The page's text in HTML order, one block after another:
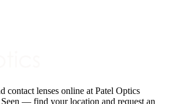
contact lenses online at Patel Optics
— find your location and request an